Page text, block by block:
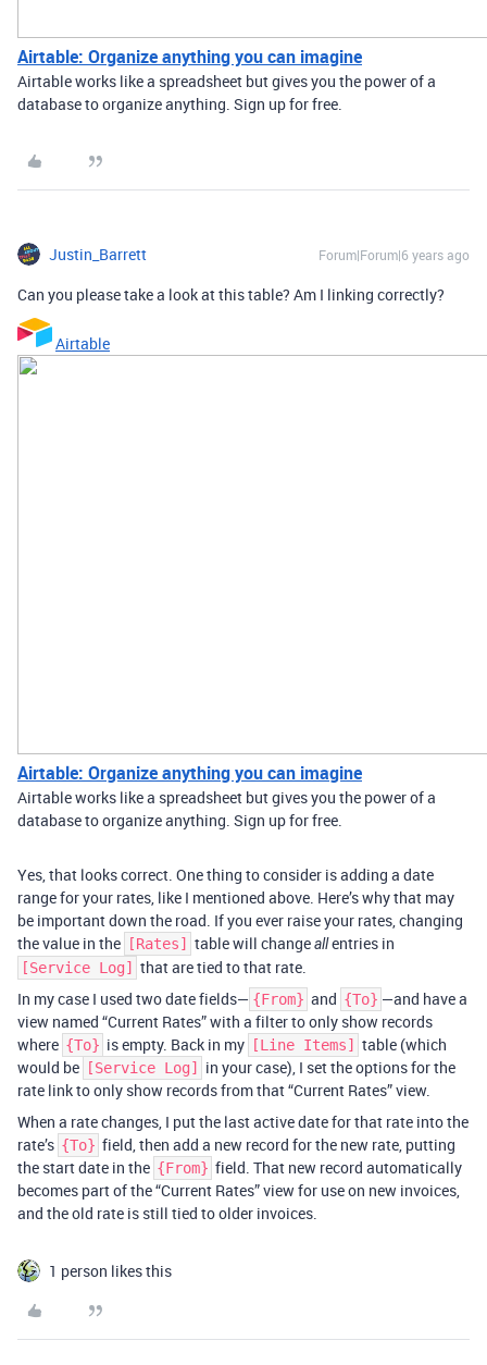
Airtable: Organize anything you can imagine
Airtable works like a spreadsheet but gives you the power of a
database to organize anything. Sign up for free.
Justin_Barrett Forum|Forum|6 years ago
Can you please take a look at this table? Am I linking correctly?
Airtable
Airtable: Organize anything you can imagine
Airtable works like a spreadsheet but gives you the power of a
database to organize anything. Sign up for free.
Yes, that looks correct. One thing to consider is adding a date
range for your rates, like I mentioned above. Here’s why that may
be important down the road. If you ever raise your rates, changing
the value in the
[Rates] table will changeallentries in
[Service Log]
that are tied to that rate.
In my case I used two date fields— {From} and {To} —and have a
view named “Current Rates” with a filter to only show records
where {To} is empty. Back in my [Line Items]
table (which
would be
[Service Log]
in your case), I set the options for the
rate link to only show records from that “Current Rates” view.
When a rate changes, I put the last active date for that rate into the
rate’s {To} field, then add a new record for the new rate, putting
the start date in the {From} field. That new record automatically
becomes part of the “Current Rates” view for use on new invoices,
and the old rate is still tied to older invoices.
1 person likes this